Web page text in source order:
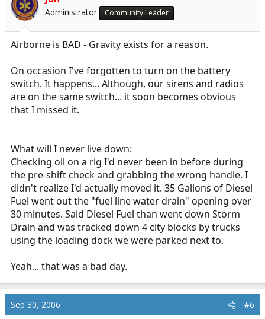
Administrator Community Leader
Airborne is BAD - Gravity exists for a reason.
On occasion I've forgotten to turn on the battery
switch. It happens... Although, our sirens and radios
are on the same switch... it soon becomes obvious
that I missed it.
What will I never live down:
Checking oil on a rig I'd never been in before during
the pre-shift check and grabbing the wrong handle. I
didn't realize I'd actually moved it. 35 Gallons of Diesel
Fuel went out the "fuel line water drain" opening over
30 minutes. Said Diesel Fuel than went down Storm
Drain and was tracked down 4 city blocks by trucks
using the loading dock we were parked next to.
Yeah... that was a bad day.
Sep 30, 2006 #6